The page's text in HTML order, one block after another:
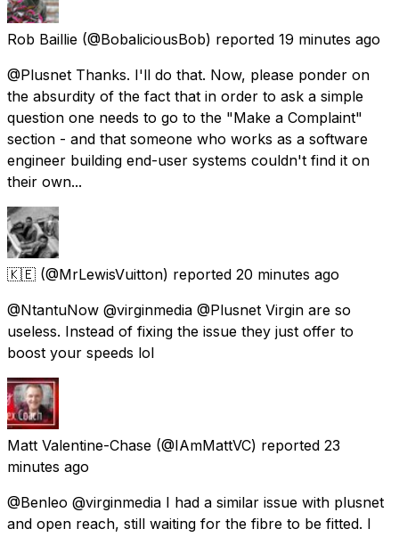
Rob Baillie (@BobaliciousBob) reported 19 minutes ago
@Plusnet Thanks. I'll do that. Now, please ponder on
the absurdity of the fact that in order to ask a simple
question one needs to go to the "Make a Complaint"
section - and that someone who works as a software
engineer building end-user systems couldn't find it on
their own...
🇰🇪 (@MrLewisVuitton) reported 20 minutes ago
@NtantuNow @virginmedia @Plusnet Virgin are so
useless. Instead of fixing the issue they just offer to
boost your speeds lol
Matt Valentine-Chase (@IAmMattVC) reported 23
minutes ago
@Benleo @virginmedia I had a similar issue with plusnet
and open reach, still waiting for the fibre to be fitted. I